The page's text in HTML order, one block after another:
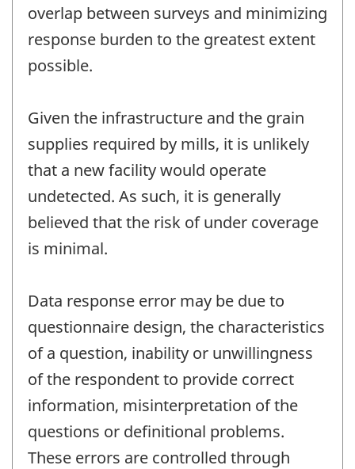
overlap between surveys and minimizing
response burden to the greatest extent
possible.
Given the infrastructure and the grain
supplies required by mills, it is unlikely
that a new facility would operate
undetected. As such, it is generally
believed that the risk of under coverage
is minimal.
Data response error may be due to
questionnaire design, the characteristics
of a question, inability or unwillingness
of the respondent to provide correct
information, misinterpretation of the
questions or definitional problems.
These errors are controlled through